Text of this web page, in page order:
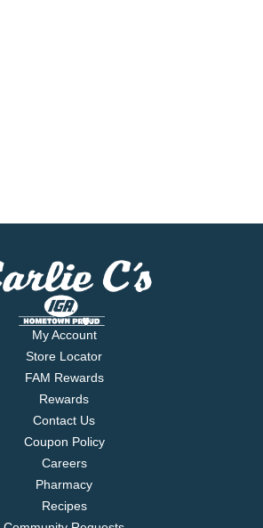
My Account
Store Locator
FAM Rewards
Rewards
Contact Us
Coupon Policy
Careers
Pharmacy
Recipes